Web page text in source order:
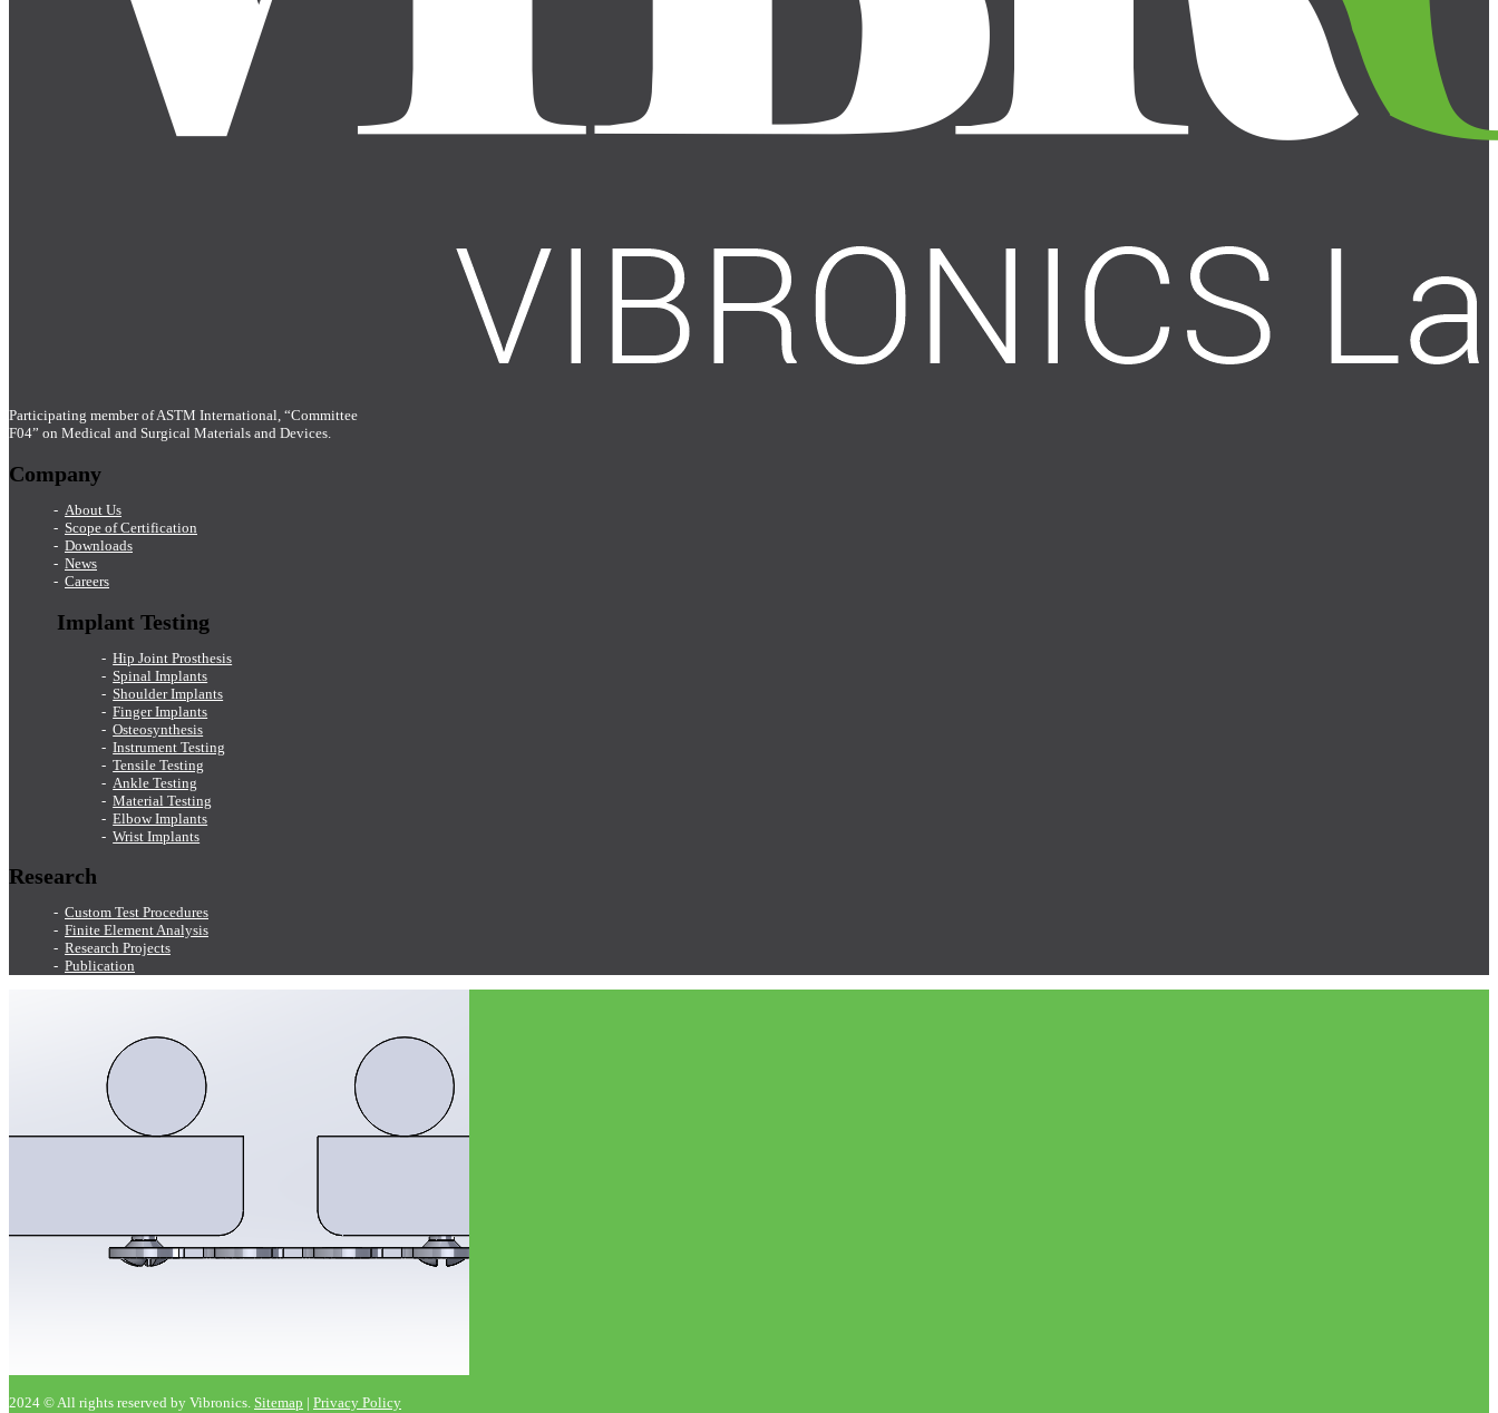
Participating member of ASTM International, “Committee
F04” on Medical and Surgical Materials and Devices.
Company
About Us
Scope of Certification
Downloads
News
Careers
Implant Testing
Hip Joint Prosthesis
Spinal Implants
Shoulder Implants
Finger Implants
Osteosynthesis
Instrument Testing
Tensile Testing
Ankle Testing
Material Testing
Elbow Implants
Wrist Implants
Research
Custom Test Procedures
Finite Element Analysis
Research Projects
Publication
2024 © All rights reserved by Vibronics. Sitemap | Privacy Policy